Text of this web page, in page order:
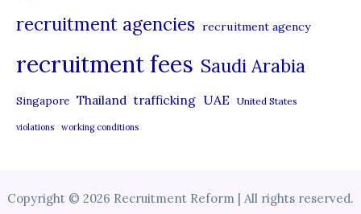
recruitment agencies recruitment agency
recruitment fees Saudi Arabia
Singapore Thailand trafficking UAE United States
violations working conditions
Copyright © 2026 Recruitment Reform | All rights reserved.